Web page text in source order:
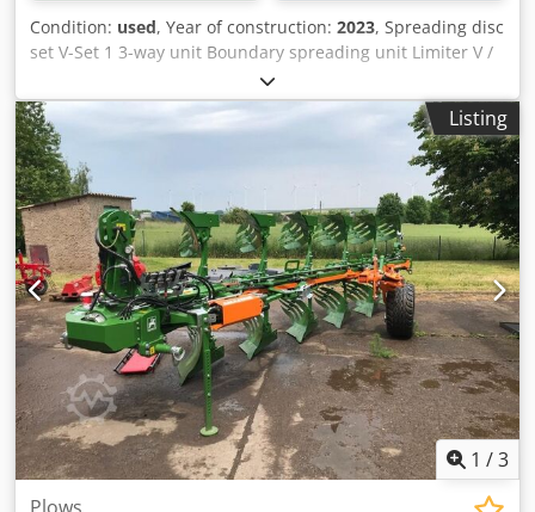
Condition: used, Year of construction: 2023, Spreading disc
set V-Set 1 3-way unit Boundary spreading unit Limiter V /
pipe protection bracket S Rolling device pluggable
Spreading unit ZA-V Hopper attachment S / 2000 PTO shaft
with friction clutch Built-in parts for ZA basic units Mud
flap S / LED lighting Cedpfx Adjt Dwh Royerf
Listing
1 /3